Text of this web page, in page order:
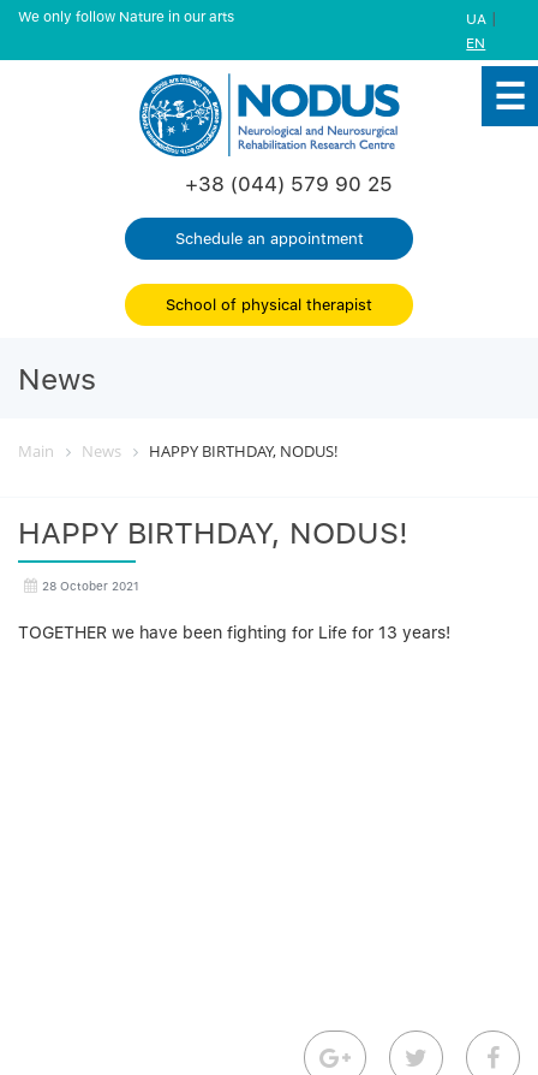
We only follow Nature in our arts UA |
EN
+38 (044) 579 90 25
Schedule an appointment
School of physical therapist
News
Main News HAPPY BIRTHDAY, NODUS!
HAPPY BIRTHDAY, NODUS!
28 October 2021
TOGETHER we have been fighting for Life for 13 years!